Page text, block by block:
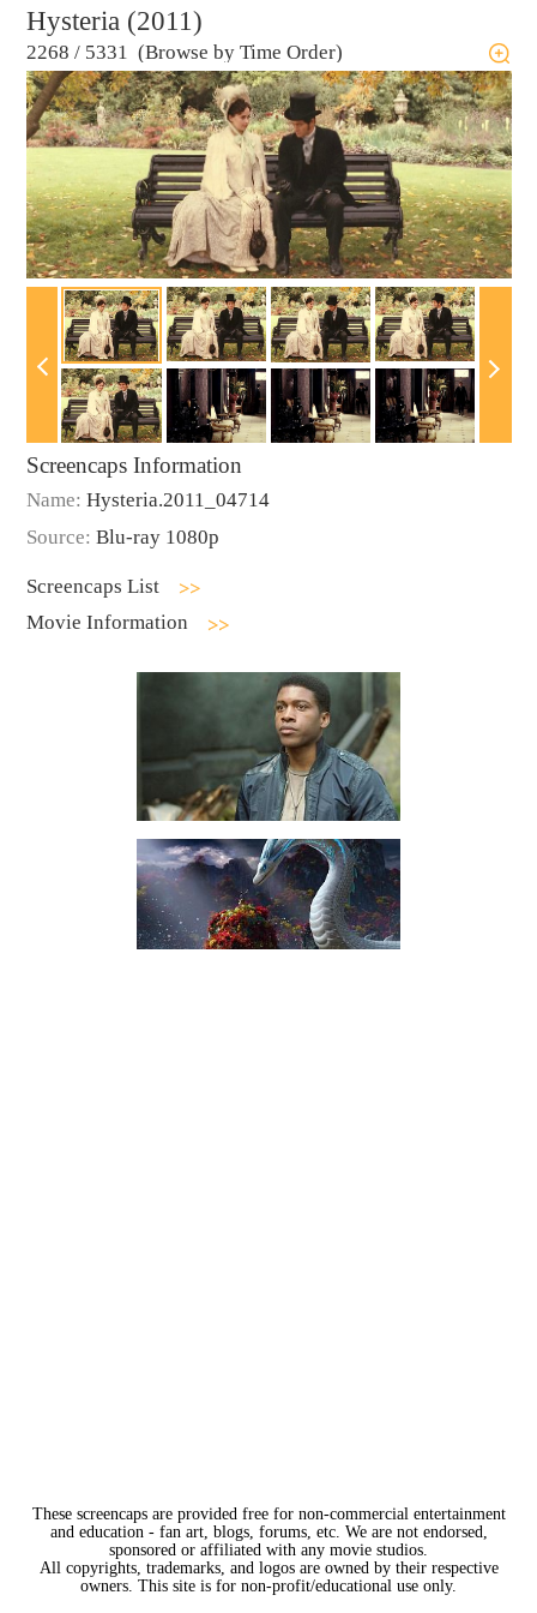
Hysteria (2011)
2268 / 5331 (Browse by Time Order)
Screencaps Information
Name: Hysteria.2011_04714
Source: Blu-ray 1080p
Screencaps List
Movie Information
These screencaps are provided free for non-commercial entertainment
and education - fan art, blogs, forums, etc. We are not endorsed,
sponsored or affiliated with any movie studios.
All copyrights, trademarks, and logos are owned by their respective
owners. This site is for non-profit/educational use only.